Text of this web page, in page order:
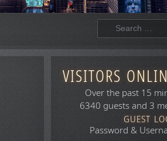
Search
VISITORS
Over the past 15
6340 guests and 3
GUEST
Password &